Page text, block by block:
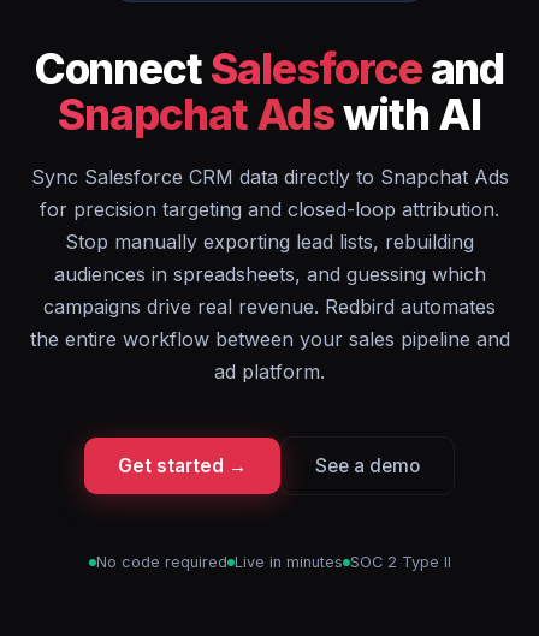
ConnectSalesforceand
Snapchat Adswith AI
Sync Salesforce CRM data directly to Snapchat Ads
for precision targeting and closed-loop attribution.
Stop manually exporting lead lists, rebuilding
audiences in spreadsheets, and guessing which
campaigns drive real revenue. Redbird automates
the entire workflow between your sales pipeline and
ad platform.
Get started → See a demo
No code required Live in minutes SOC 2 Type II